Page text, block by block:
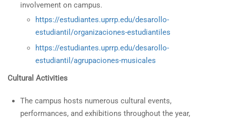
involvement on campus.
https://estudiantes.uprrp.edu/desarollo-
estudiantil/organizaciones-estudiantiles
https://estudiantes.uprrp.edu/desarollo-
estudiantil/agrupaciones-musicales
Cultural Activities
The campus hosts numerous cultural events,
performances, and exhibitions throughout the year,